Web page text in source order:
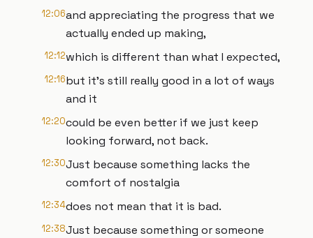
12:06and appreciating the progress that we
actually ended up making,
12:12which is different than what I expected,
12:16but it's still really good in a lot of ways
and it
12:20could be even better if we just keep
looking forward, not back.
12:30Just because something lacks the
comfort of nostalgia
12:34does not mean that it is bad.
12:38Just because something or someone